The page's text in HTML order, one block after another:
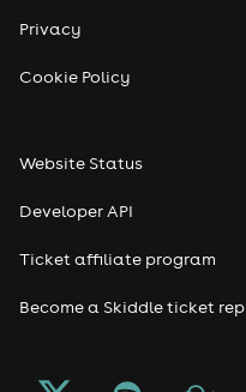
Privacy
Cookie Policy
Website Status
Developer API
Ticket affiliate program
Become a Skiddle ticket rep